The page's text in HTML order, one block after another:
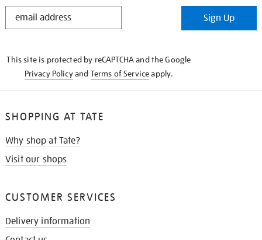
STAY
Sign Up
This site is protected by reCAPTCHA and the Google
Privacy Policyand Terms of Serviceapply.
SHOPPING AT TATE
Why shop at Tate?
Visit our shops
CUSTOMER SERVICES
Delivery information